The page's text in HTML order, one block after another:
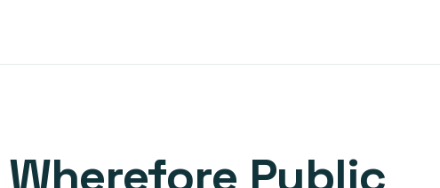
Public